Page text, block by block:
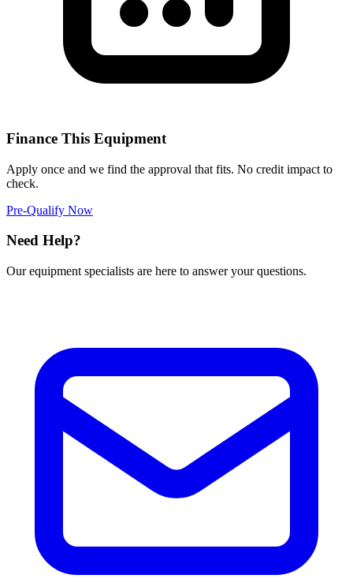
Finance This Equipment
Apply once and we find the approval that fits. No credit impact to
check.
Pre-Qualify Now
Need Help?
Our equipment specialists are here to answer your questions.